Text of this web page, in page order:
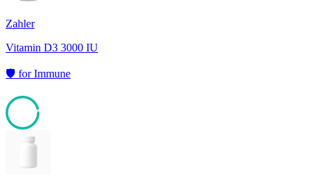
Zahler
Vitamin D3 3000 IU
🛡️ forImmune